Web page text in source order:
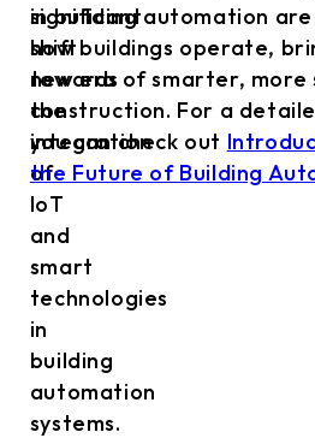
significant
shift
towards
the
integration
of
IoT
and
smart
technologies
in
building
automation
systems.
in building automation
how buildings operate,
new era of smarter, more
construction. For a
you can check out
the Future of Building